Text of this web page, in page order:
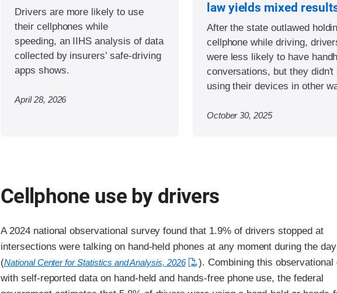
Drivers are more likely to use
their cellphones while
speeding, an IIHS analysis of data
collected by insurers’ safe-driving
apps shows.
April 28, 2026
law yields mixed
After the state outlawed
cellphone while driving,
were less likely to have
conversations, but they didn't
using their devices in other
October 30, 2025
Cellphone use by drivers
A 2024 national observational survey found that 1.9% of drivers stopped at
intersections were talking on hand-held phones at any moment during the day
(National Center for Statistics and Analysis, 2026
). Combining this observational
with self-reported data on hand-held and hands-free phone use, the federal